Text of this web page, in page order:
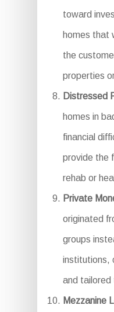
toward
homes that
the
properties
Distressed
homes in
financial
provide the
rehab or
Private
originated
groups
institutions,
and tailored
Mezzanine